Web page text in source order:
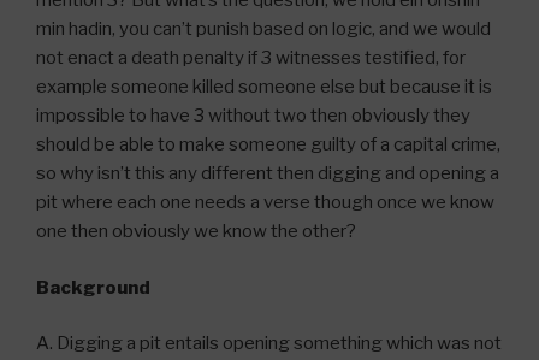
min hadin, you can’t punish based on logic, and we would
not enact a death penalty if 3 witnesses testified, for
example someone killed someone else but because it is
impossible to have 3 without two then obviously they
should be able to make someone guilty of a capital crime,
so why isn’t this any different then digging and opening a
pit where each one needs a verse though once we know
one then obviously we know the other?
Background
A. Digging a pit entails opening something which was not